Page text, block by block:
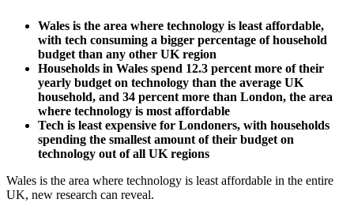
Wales is the area where technology is least affordable,
with tech consuming a bigger percentage of household
budget than any other UK region
Households in Wales spend 12.3 percent more of their
yearly budget on technology than the average UK
household, and 34 percent more than London, the area
where technology is most affordable
Tech is least expensive for Londoners, with households
spending the smallest amount of their budget on
technology out of all UK regions
Wales is the area where technology is least affordable in the entire
UK, new research can reveal.